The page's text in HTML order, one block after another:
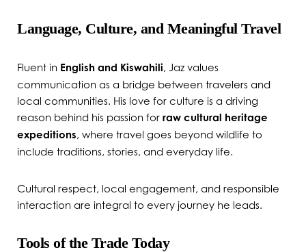
Language, Culture, and Meaningful Travel
Fluent in English and Kiswahili, Jaz values
communication as a bridge between travelers and
local communities. His love for culture is a driving
reason behind his passion for raw cultural heritage
expeditions, where travel goes beyond wildlife to
include traditions, stories, and everyday life.
Cultural respect, local engagement, and responsible
interaction are integral to every journey he leads.
Tools of the Trade Today